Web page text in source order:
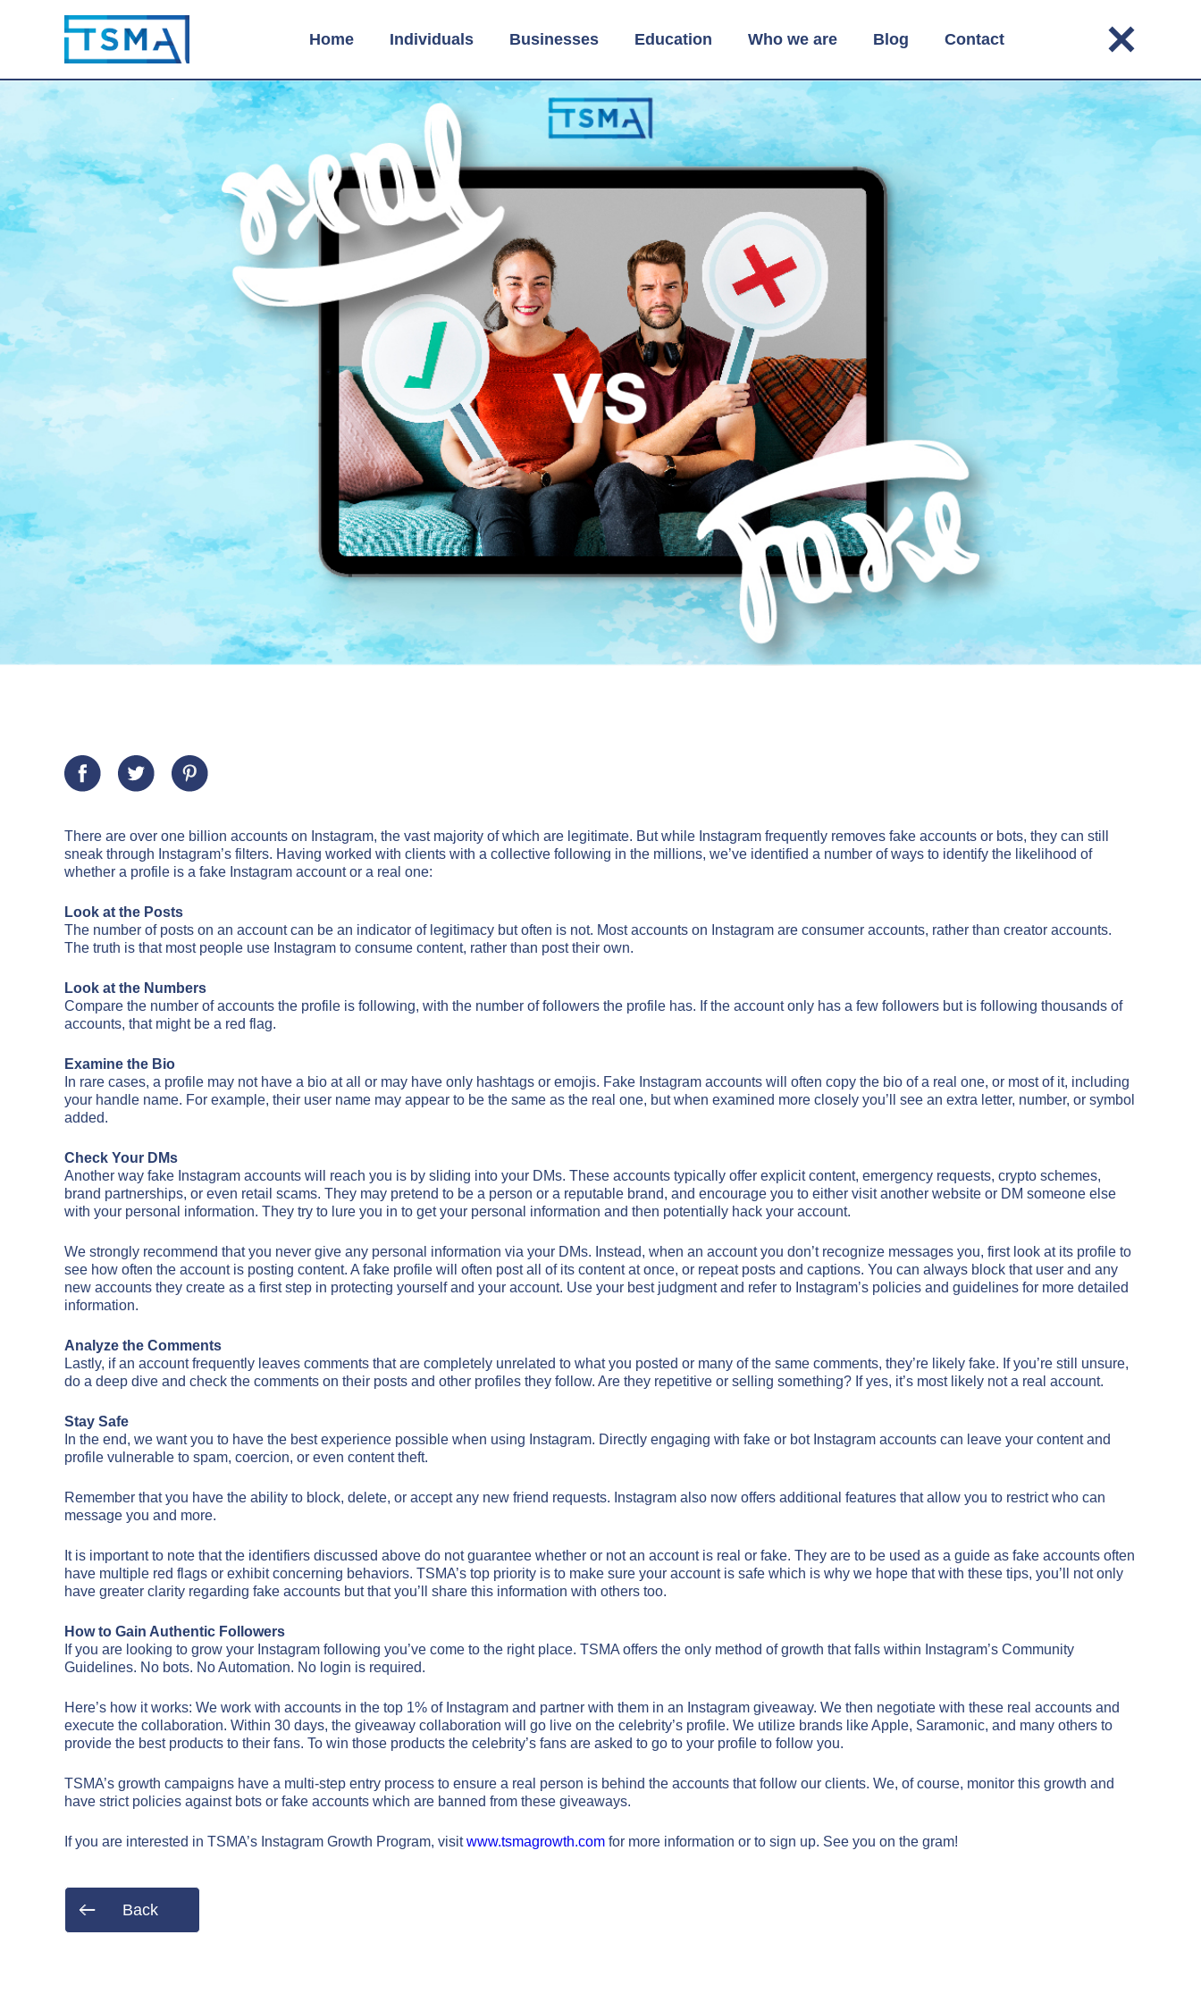
Home Individuals Businesses Education Who we are Blog Contact
There are over one billion accounts on Instagram, the vast majority of which are legitimate. But while Instagram frequently removes fake accounts or bots, they can still
sneak through Instagram’s filters. Having worked with clients with a collective following in the millions, we’ve identified a number of ways to identify the likelihood of
whether a profile is a fake Instagram account or a real one:
Look at the Posts
The number of posts on an account can be an indicator of legitimacy but often is not. Most accounts on Instagram are consumer accounts, rather than creator accounts.
The truth is that most people use Instagram to consume content, rather than post their own.
Look at the Numbers
Compare the number of accounts the profile is following, with the number of followers the profile has. If the account only has a few followers but is following thousands of
accounts, that might be a red flag.
Examine the Bio
In rare cases, a profile may not have a bio at all or may have only hashtags or emojis. Fake Instagram accounts will often copy the bio of a real one, or most of it, including
your handle name. For example, their user name may appear to be the same as the real one, but when examined more closely you’ll see an extra letter, number, or symbol
added.
Check Your DMs
Another way fake Instagram accounts will reach you is by sliding into your DMs. These accounts typically offer explicit content, emergency requests, crypto schemes,
brand partnerships, or even retail scams. They may pretend to be a person or a reputable brand, and encourage you to either visit another website or DM someone else
with your personal information. They try to lure you in to get your personal information and then potentially hack your account.
We strongly recommend that you never give any personal information via your DMs. Instead, when an account you don’t recognize messages you, first look at its profile to
see how often the account is posting content. A fake profile will often post all of its content at once, or repeat posts and captions. You can always block that user and any
new accounts they create as a first step in protecting yourself and your account. Use your best judgment and refer to Instagram’s policies and guidelines for more detailed
information.
Analyze the Comments
Lastly, if an account frequently leaves comments that are completely unrelated to what you posted or many of the same comments, they’re likely fake. If you’re still unsure,
do a deep dive and check the comments on their posts and other profiles they follow. Are they repetitive or selling something? If yes, it’s most likely not a real account.
Stay Safe
In the end, we want you to have the best experience possible when using Instagram. Directly engaging with fake or bot Instagram accounts can leave your content and
profile vulnerable to spam, coercion, or even content theft.
Remember that you have the ability to block, delete, or accept any new friend requests. Instagram also now offers additional features that allow you to restrict who can
message you and more.
It is important to note that the identifiers discussed above do not guarantee whether or not an account is real or fake. They are to be used as a guide as fake accounts often
have multiple red flags or exhibit concerning behaviors. TSMA’s top priority is to make sure your account is safe which is why we hope that with these tips, you’ll not only
have greater clarity regarding fake accounts but that you’ll share this information with others too.
How to Gain Authentic Followers
If you are looking to grow your Instagram following you’ve come to the right place. TSMA offers the only method of growth that falls within Instagram’s Community
Guidelines. No bots. No Automation. No login is required.
Here’s how it works: We work with accounts in the top 1% of Instagram and partner with them in an Instagram giveaway. We then negotiate with these real accounts and
execute the collaboration. Within 30 days, the giveaway collaboration will go live on the celebrity’s profile. We utilize brands like Apple, Saramonic, and many others to
provide the best products to their fans. To win those products the celebrity’s fans are asked to go to your profile to follow you.
TSMA’s growth campaigns have a multi-step entry process to ensure a real person is behind the accounts that follow our clients. We, of course, monitor this growth and
have strict policies against bots or fake accounts which are banned from these giveaways.
If you are interested in TSMA’s Instagram Growth Program, visitwww.tsmagrowth.com for more information or to sign up. See you on the gram!
Back
Signature Plan
$6,950/month
Signature Plan1
$2,500/month